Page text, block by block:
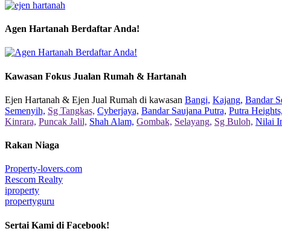
Agen Hartanah Berdaftar Anda!
Kawasan Fokus Jualan Rumah & Hartanah
Ejen Hartanah & Ejen Jual Rumah di kawasan Bangi, Kajang, Bandar
Semenyih, Sg Tangkas, Cyberjaya, Bandar Saujana Putra, Putra Heights,
Kinrara, Puncak Jalil, Shah Alam, Gombak, Selayang, Sg Buloh, Nilai
Rakan Niaga
Property-lovers.com
Rescom Realty
iproperty
propertyguru
Sertai Kami di Facebook!